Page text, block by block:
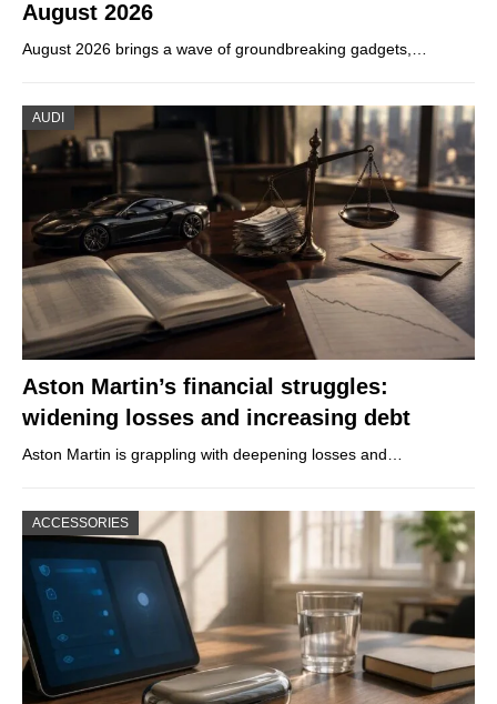
August 2026
August 2026 brings a wave of groundbreaking gadgets,…
AUDI
Aston Martin’s financial struggles:
widening losses and increasing debt
Aston Martin is grappling with deepening losses and…
ACCESSORIES